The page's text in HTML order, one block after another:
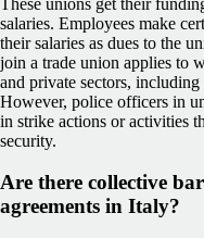
salaries. Employees make
their salaries as dues to the
join a trade union applies to
and private sectors,
However, police officers in
in strike actions or activities
security.
Are there collective
agreements in Italy?